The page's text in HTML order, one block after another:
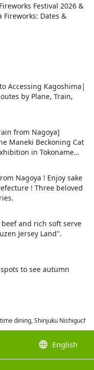
Festival 2026 &
Fireworks: Dates &
Accessing Kagoshima|
by Plane, Train,
from Nagoya]
Maneki Beckoning Cat
in Tokoname
of Maneki-
Nagoya ! Enjoy sake
! Three beloved
beef and rich soft serve
Jersey Land".
to see autumn
dining, Shinjuku Nishiguchi
language English